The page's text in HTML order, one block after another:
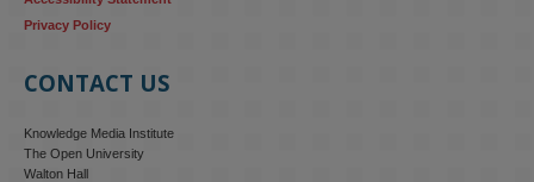
Privacy Policy
CONTACT US
Knowledge Media Institute
The Open University
Walton Hall